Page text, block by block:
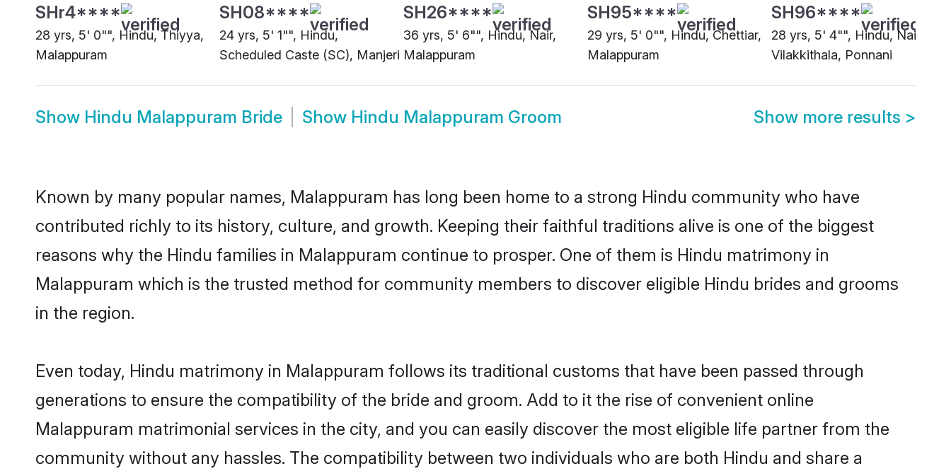
SHr4****
28 yrs, 5' 0"", Hindu, Thiyya,
Malappuram
SH08****
24 yrs, 5' 1"", Hindu,
Scheduled Caste (SC), Manjeri
SH26****
36 yrs, 5' 6"", Hindu, Nair,
Malappuram
SH95****
29 yrs, 5' 0"", Hindu, Chettiar,
Malappuram
SH96****
28 yrs, 5' 4"", Hindu, Nair -
Vilakkithala, Ponnani
Show Hindu Malappuram Bride Show Hindu Malappuram Groom Show more results >
Known by many popular names, Malappuram has long been home to a strong Hindu community who have
contributed richly to its history, culture, and growth. Keeping their faithful traditions alive is one of the biggest
reasons why the Hindu families in Malappuram continue to prosper. One of them is Hindu matrimony in
Malappuram which is the trusted method for community members to discover eligible Hindu brides and grooms
in the region.
Even today, Hindu matrimony in Malappuram follows its traditional customs that have been passed through
generations to ensure the compatibility of the bride and groom. Add to it the rise of convenient online
Malappuram matrimonial services in the city, and you can easily discover the most eligible life partner from the
community without any hassles. The compatibility between two individuals who are both Hindu and share a